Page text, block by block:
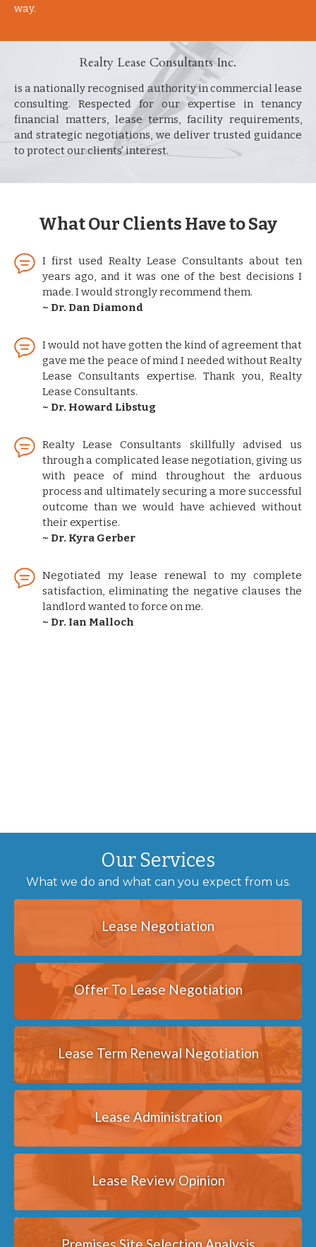
way.
Realty Lease Consultants Inc.
is a nationally recognised authority in commercial lease
consulting. Respected for our expertise in tenancy
financial matters, lease terms, facility requirements,
and strategic negotiations, we deliver trusted guidance
to protect our clients' interest.
What Our Clients Have to Say
I first used Realty Lease Consultants about ten
years ago, and it was one of the best decisions I
made. I would strongly recommend them.
~ Dr. Dan Diamond
I would not have gotten the kind of agreement that
gave me the peace of mind I needed without Realty
Lease Consultants expertise. Thank you, Realty
Lease Consultants.
~ Dr. Howard Libstug
Realty Lease Consultants skillfully advised us
through a complicated lease negotiation, giving us
with peace of mind throughout the arduous
process and ultimately securing a more successful
outcome than we would have achieved without
their expertise.
~ Dr. Kyra Gerber
Negotiated my lease renewal to my complete
satisfaction, eliminating the negative clauses the
landlord wanted to force on me.
~ Dr. Ian Malloch
Our Services
What we do and what can you expect from us.
Lease Negotiation
Offer To Lease Negotiation
Lease Term Renewal Negotiation
Lease Administration
Lease Review Opinion